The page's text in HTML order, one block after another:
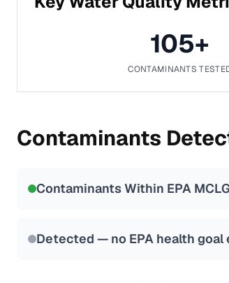
105+
CONTAMINANTS
Contaminants
Contaminants Within EPA
Detected — no EPA health goal